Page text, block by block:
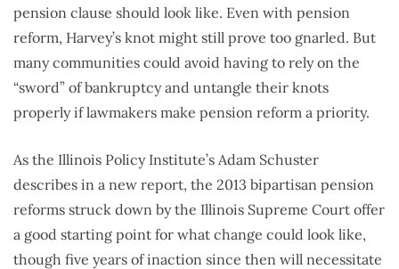
pension clause should look like. Even with pension
reform, Harvey’s knot might still prove too gnarled. But
many communities could avoid having to rely on the
“sword” of bankruptcy and untangle their knots
properly if lawmakers make pension reform a priority.
As the Illinois Policy Institute’s Adam Schuster
describes in a new report, the 2013 bipartisan pension
reforms struck down by the Illinois Supreme Court offer
a good starting point for what change could look like,
though five years of inaction since then will necessitate